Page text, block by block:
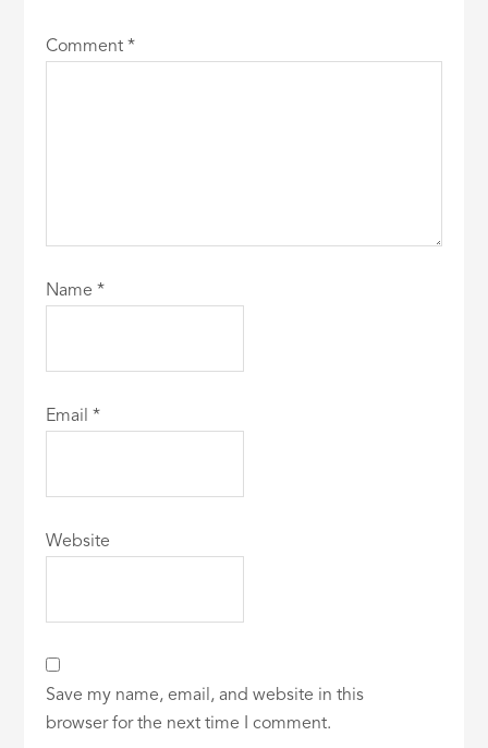
Comment*
Name*
Email*
Website
Save my name, email, and website in this
browser for the next time I comment.